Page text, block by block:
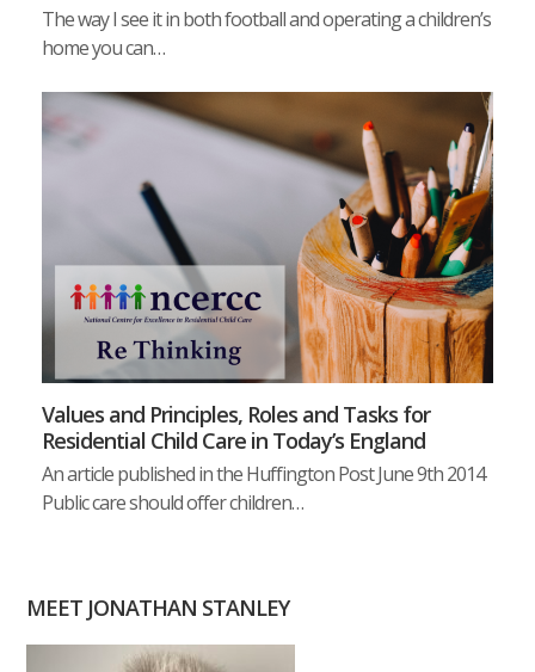
The way I see it in both football and operating a children’s
home you can…
Values and Principles, Roles and Tasks for
Residential Child Care in Today’s England
An article published in the Huffington Post June 9th 2014
Public care should offer children…
MEET JONATHAN STANLEY